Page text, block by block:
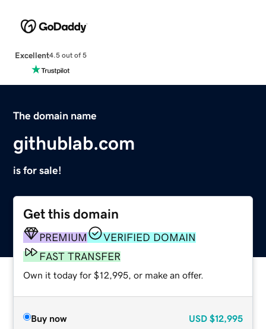
Excellent4.5 out of 5
The domain name
githublab.com
is for sale!
Get this domain
PREMIUM
VERIFIED DOMAIN
FAST TRANSFER
Own it today for $12,995, or make an offer.
Buy now USD $12,995